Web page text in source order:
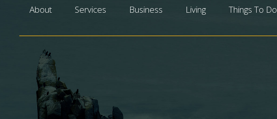
About Services Business Living Things To Do